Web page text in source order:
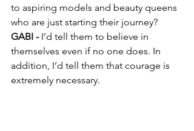
to aspiring models and beauty queens
who are just starting their journey?
GABI - I’d tell them to believe in
themselves even if no one does. In
addition, I’d tell them that courage is
extremely necessary.